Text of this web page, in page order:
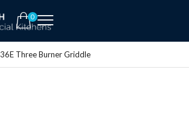
0
Three Burner Griddle